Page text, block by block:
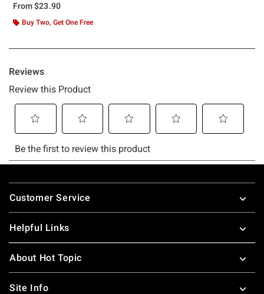
From$23.90
Buy Two, Get One Free
Footer
Customer Service
Helpful Links
About Hot Topic
Site Info